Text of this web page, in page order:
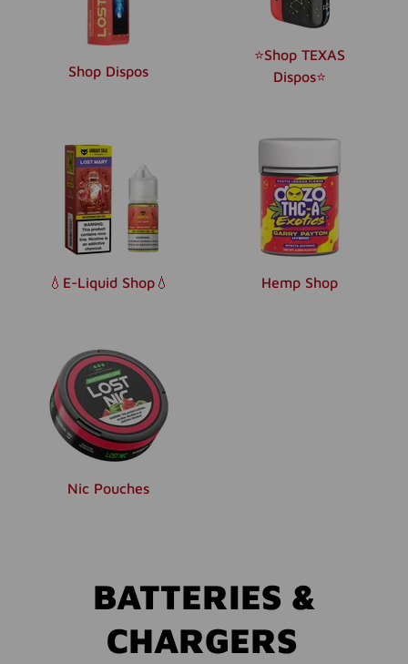
Shop Dispos
⭐️Shop TEXAS
Dispos⭐️
💧E-Liquid Shop💧 Hemp Shop
Nic Pouches
BATTERIES &
CHARGERS